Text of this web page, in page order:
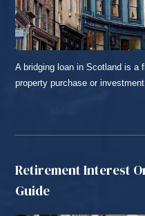
A bridging loan in Scotland is a
property purchase or
Retirement Interest
Guide